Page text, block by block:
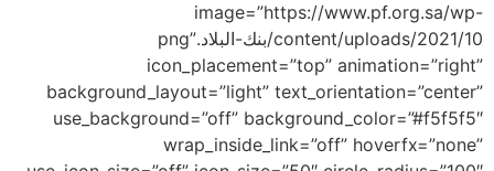
image=”https://www.pf.org.sa/wp-
content/uploads/2021/10/بنك-البلاد.png”
icon_placement=”top” animation=”right”
background_layout=”light” text_orientation=”center”
use_background=”off” background_color=”#f5f5f5″
wrap_inside_link=”off” hoverfx=”none”